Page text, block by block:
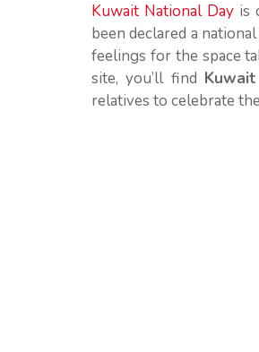
Kuwait National Day is
been declared a
feelings for the space
site, you’ll find
relatives to celebrate